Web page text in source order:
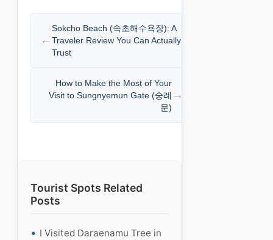
Sokcho Beach (속초해수욕장): A
Traveler Review You Can Actually
Trust
How to Make the Most of Your
Visit to Sungnyemun Gate (숭례
문)
Tourist Spots Related
Posts
I Visited Daraenamu Tree in